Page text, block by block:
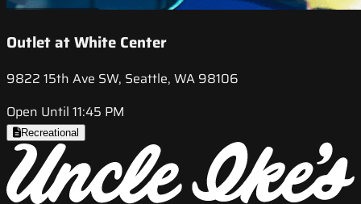
Outlet at White Center
9822 15th Ave SW, Seattle, WA 98106
Open Until 11:45 PM
Recreational